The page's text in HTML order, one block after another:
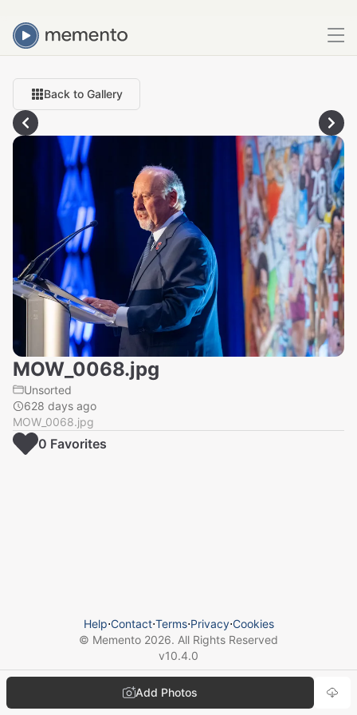
Back to Gallery
MOW_0068.jpg
Unsorted
628 days ago
MOW_0068.jpg
Add Photos
0 Favorites
Help⋅Contact⋅Terms⋅Privacy⋅Cookies
© Memento 2026. All Rights Reserved
v10.4.0